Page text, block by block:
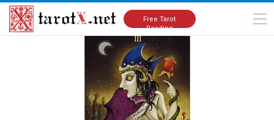
Free Tarot
Reading
Home Tarot Cards Meanings Deviant Moon Deck